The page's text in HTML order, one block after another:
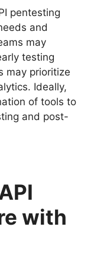
pentesting
and
may
testing
may prioritize
Ideally,
of tools to
and post-
with